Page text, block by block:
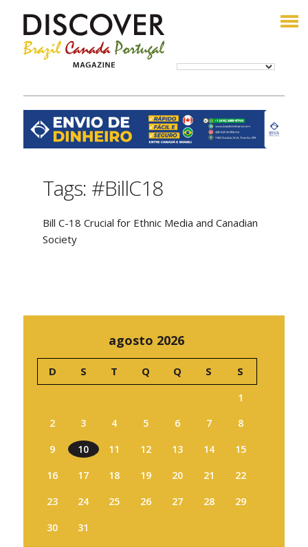
Tags: #BillC18
Bill C-18 Crucial for Ethnic Media and Canadian
Society
agosto 2026
D S T Q Q S S
1
2
3 4 5 6 7
8
9
10 11 12 13 14
15
16
17 18 19 20 21
22
23
24 25 26 27 28
29
30
31